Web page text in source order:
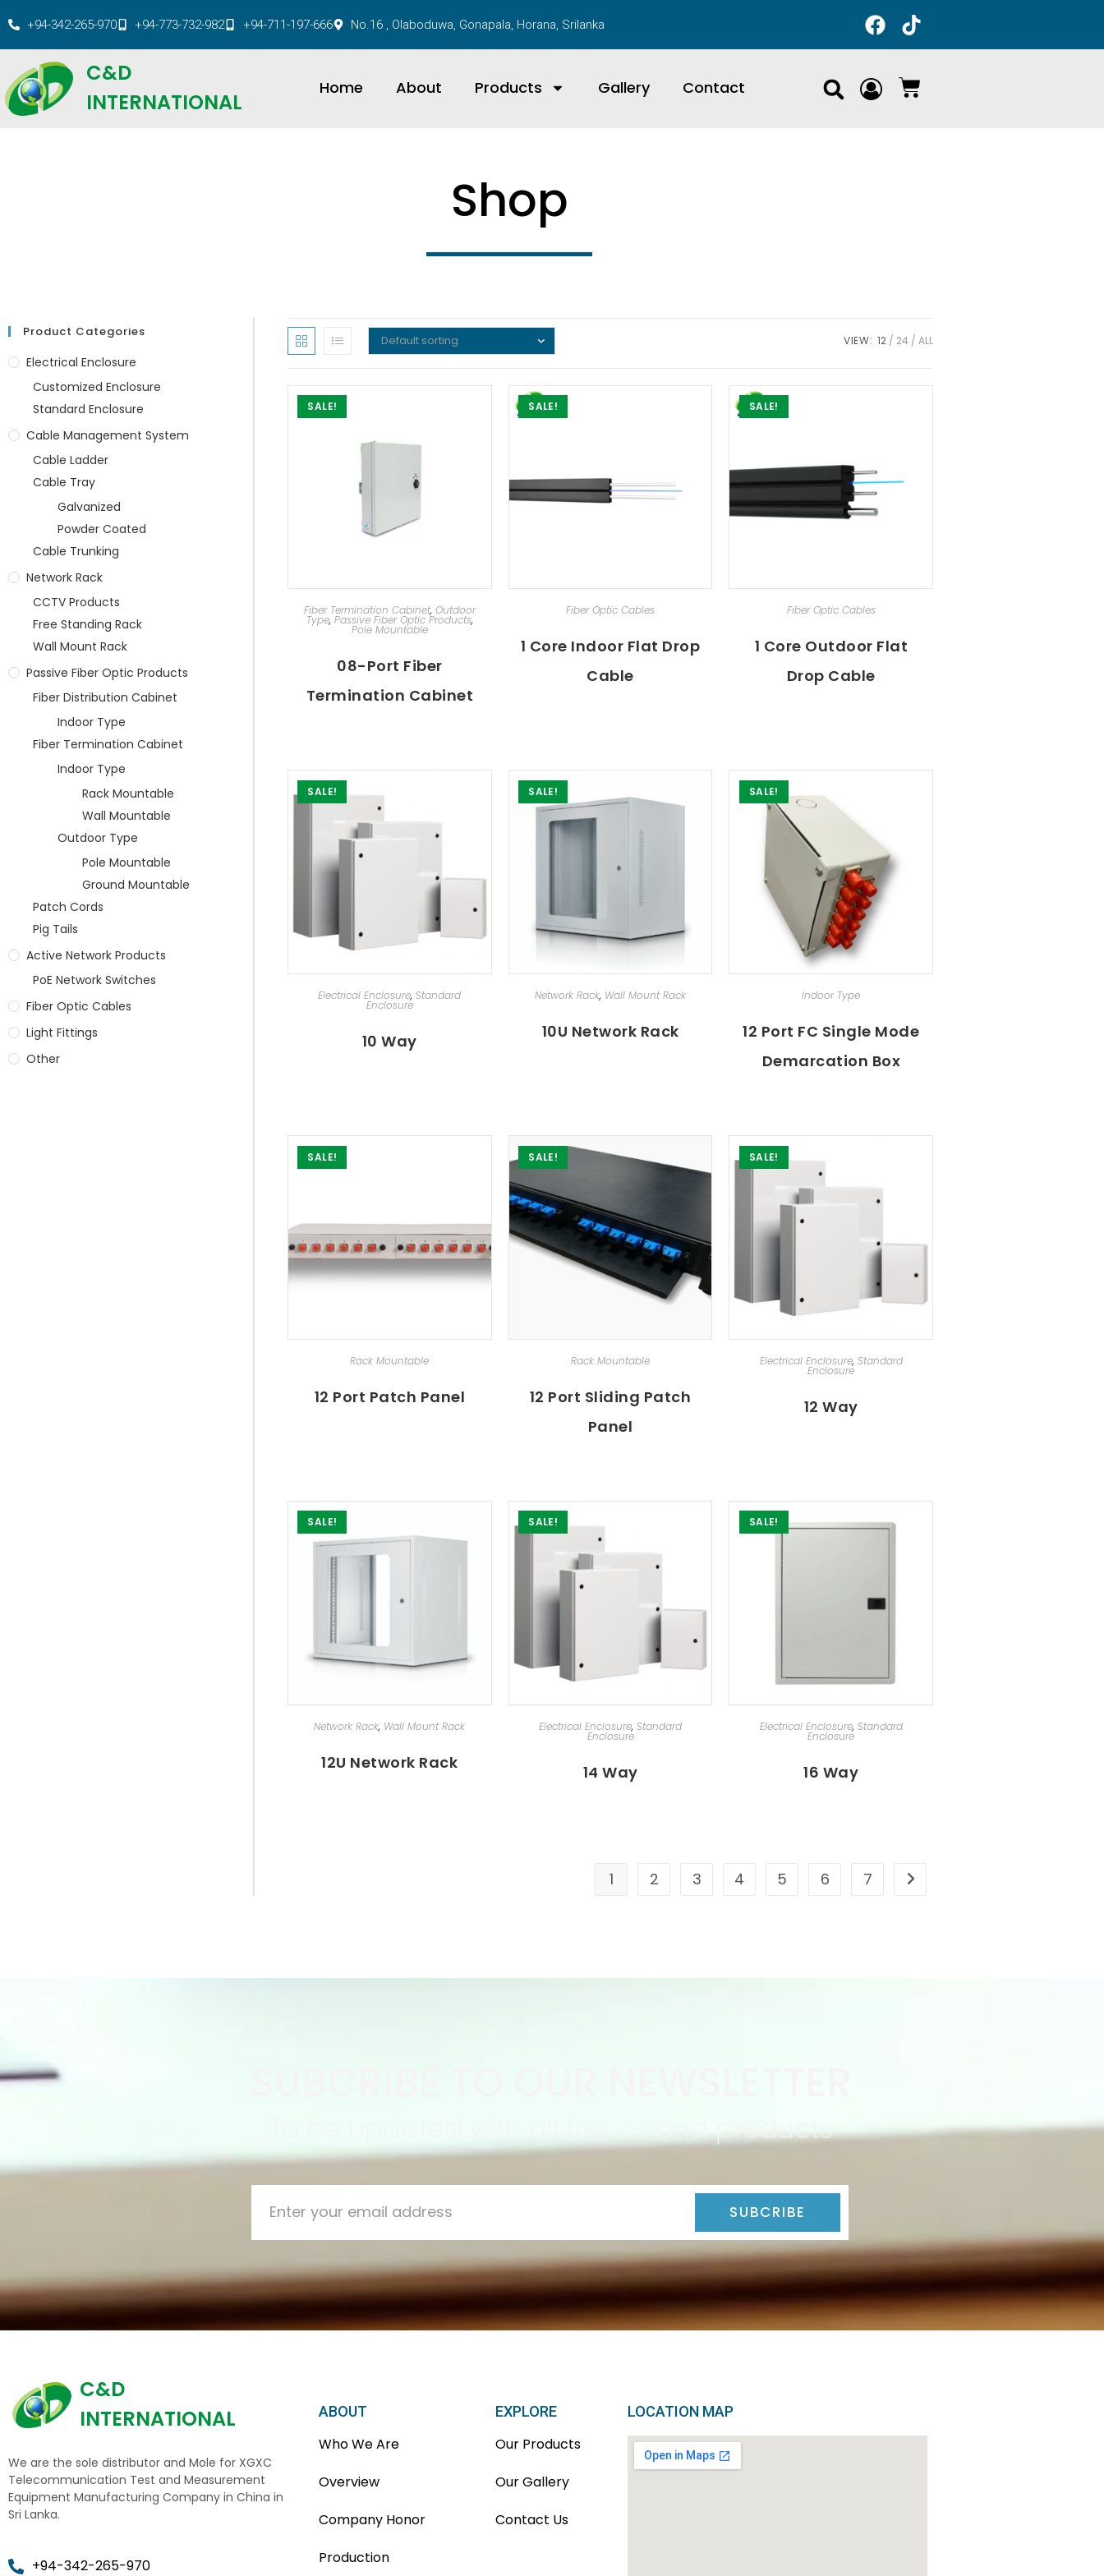
+94-342-265-970 +94-773-732-982 +94-711-197-666 No.16 , Olaboduwa, Gonapala, Horana, Srilanka
C&D
INTERNATIONAL
Home About Products Gallery Contact
Shop
Product Categories
Electrical Enclosure
Customized Enclosure
Standard Enclosure
Cable Management System
Cable Ladder
Cable Tray
Galvanized
Powder Coated
Cable Trunking
Network Rack
CCTV Products
Free Standing Rack
Wall Mount Rack
Passive Fiber Optic Products
Fiber Distribution Cabinet
Indoor Type
Fiber Termination Cabinet
Indoor Type
Rack Mountable
Wall Mountable
Outdoor Type
Pole Mountable
Ground Mountable
Patch Cords
Pig Tails
Active Network Products
PoE Network Switches
Fiber Optic Cables
Light Fittings
Other
Default sorting VIEW: 12 24 ALL
SALE!
ADD TO CART
Fiber Termination Cabinet, Outdoor
Type, Passive Fiber Optic Products,
Pole Mountable
08-Port Fiber
Termination Cabinet
SALE!
ADD TO CART
Fiber Optic Cables
1 Core Indoor Flat Drop
Cable
SALE!
ADD TO CART
Fiber Optic Cables
1 Core Outdoor Flat
Drop Cable
SALE!
SELECT OPTIONS
Electrical Enclosure,Standard
Enclosure
10 Way
SALE!
SELECT OPTIONS
Network Rack, Wall Mount Rack
10U Network Rack
SALE!
SELECT OPTIONS
Indoor Type
12 Port FC Single Mode
Demarcation Box
SALE!
SELECT OPTIONS
Rack Mountable
12 Port Patch Panel
SALE!
SELECT OPTIONS
Rack Mountable
12 Port Sliding Patch
Panel
SALE!
SELECT OPTIONS
Electrical Enclosure, Standard
Enclosure
12 Way
SALE!
SELECT OPTIONS
Network Rack, Wall Mount Rack
12U Network Rack
SALE!
SELECT OPTIONS
Electrical Enclosure,Standard
Enclosure
14 Way
SALE!
SELECT OPTIONS
Electrical Enclosure, Standard
Enclosure
16 Way
1 2 3 4 5 6 7
To be updated with all trends and products
SUBCRIBE
C&D
INTERNATIONAL
We are the sole distributor and Mole for XGXC
Telecommunication Test and Measurement
Equipment Manufacturing Company in China in
Sri Lanka.
+94-342-265-970
ABOUT
Who We Are
Overview
Company Honor
Production
EXPLORE
Our Products
Our Gallery
Contact Us
LOCATION MAP